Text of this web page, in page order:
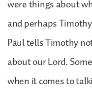
were things about
and perhaps
Paul tells Timothy
about our Lord.
when it comes to